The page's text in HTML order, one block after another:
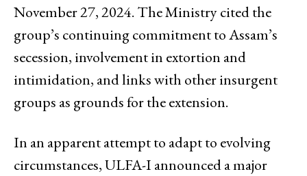
November 27, 2024. The Ministry cited the
group’s continuing commitment to Assam’s
secession, involvement in extortion and
intimidation, and links with other insurgent
groups as grounds for the extension.
In an apparent attempt to adapt to evolving
circumstances, ULFA-I announced a major